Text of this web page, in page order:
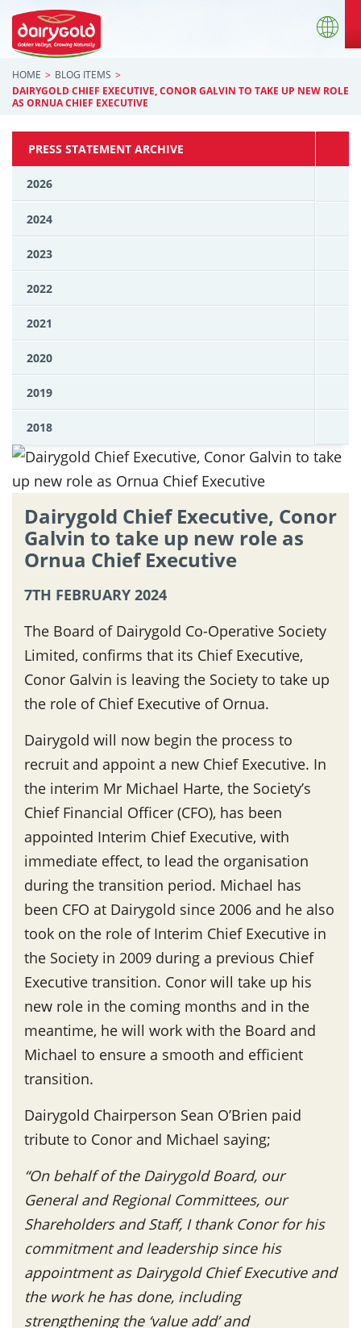
HOME
BLOG ITEMS
DAIRYGOLD CHIEF EXECUTIVE, CONOR GALVIN TO TAKE UP NEW ROLE
AS ORNUA CHIEF EXECUTIVE
PRESS STATEMENT ARCHIVE
2026
2024
2023
2022
2021
2020
2019
2018
Dairygold Chief Executive, Conor
Galvin to take up new role as
Ornua Chief Executive
7TH FEBRUARY 2024
The Board of Dairygold Co-Operative Society
Limited, confirms that its Chief Executive,
Conor Galvin is leaving the Society to take up
the role of Chief Executive of Ornua.
Dairygold will now begin the process to
recruit and appoint a new Chief Executive. In
the interim Mr Michael Harte, the Society’s
Chief Financial Officer (CFO), has been
appointed Interim Chief Executive, with
immediate effect, to lead the organisation
during the transition period. Michael has
been CFO at Dairygold since 2006 and he also
took on the role of Interim Chief Executive in
the Society in 2009 during a previous Chief
Executive transition. Conor will take up his
new role in the coming months and in the
meantime, he will work with the Board and
Michael to ensure a smooth and efficient
transition.
Dairygold Chairperson Sean O’Brien paid
tribute to Conor and Michael saying;
“On behalf of the Dairygold Board, our
General and Regional Committees, our
Shareholders and Staff, I thank Conor for his
commitment and leadership since his
appointment as Dairygold Chief Executive and
the work he has done, including
strengthening the ‘value add’ and